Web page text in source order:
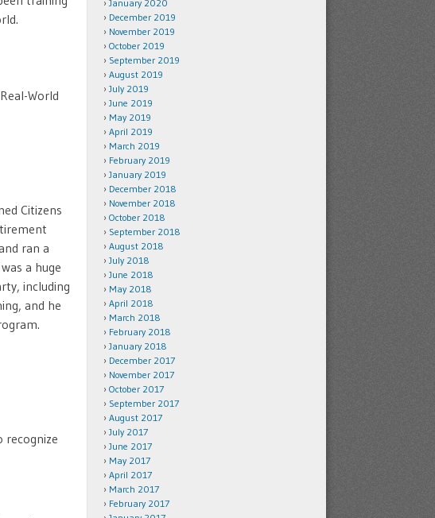
World
Citizens
ran a
a huge
including
and he
January 2020
December 2019
November 2019
October 2019
September 2019
August 2019
July 2019
June 2019
May 2019
April 2019
March 2019
February 2019
January 2019
December 2018
November 2018
October 2018
September 2018
August 2018
July 2018
June 2018
May 2018
April 2018
March 2018
February 2018
January 2018
December 2017
November 2017
October 2017
September 2017
August 2017
July 2017
June 2017
May 2017
April 2017
March 2017
February 2017